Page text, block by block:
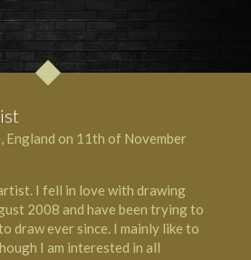
, England on 11th of November
I fell in love with drawing
2008 and have been trying to
draw ever since. I mainly like to
I am interested in all